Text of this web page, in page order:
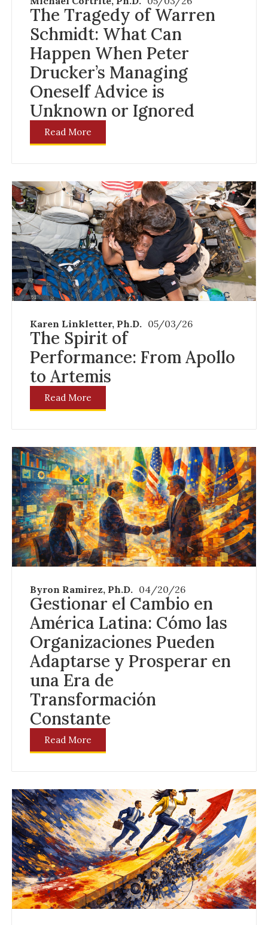
The Tragedy of Warren
Schmidt: What Can
Happen When Peter
Drucker’s Managing
Oneself Advice is
Unknown or Ignored
Read More
Karen Linkletter, Ph.D. 05/03/26
The Spirit of
Performance: From Apollo
to Artemis
Read More
Byron Ramirez, Ph.D. 04/20/26
Gestionar el Cambio en
América Latina: Cómo las
Organizaciones Pueden
Adaptarse y Prosperar en
una Era de
Transformación
Constante
Read More